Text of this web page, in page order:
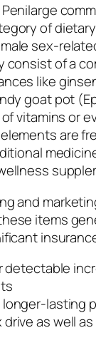
of
sex-
consist of a
like
goat pot
vitamins or
are
and
items
detectable
lasting
drive as well